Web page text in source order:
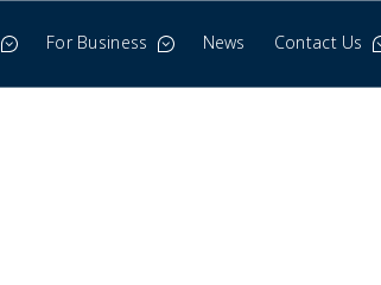
For Business News Contact Us